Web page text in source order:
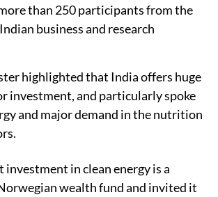
than 250 participants from the
business and research
highlighted that India offers huge
investment, and particularly spoke
and major demand in the nutrition
investment in clean energy is a
wealth fund and invited it